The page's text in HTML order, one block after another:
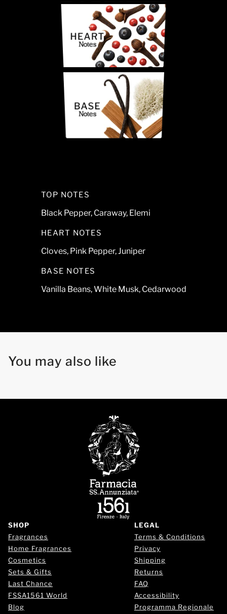
TOP NOTES
Black Pepper, Caraway, Elemi
HEART NOTES
Cloves, Pink Pepper, Juniper
BASE NOTES
Vanilla Beans, White Musk, Cedarwood
You may also like
SHOP
Fragrances
Home Fragrances
Cosmetics
Sets & Gifts
Last Chance
FSSA1561 World
Blog
LEGAL
Terms & Conditions
Privacy
Shipping
Returns
FAQ
Accessibility
Programma Regionale